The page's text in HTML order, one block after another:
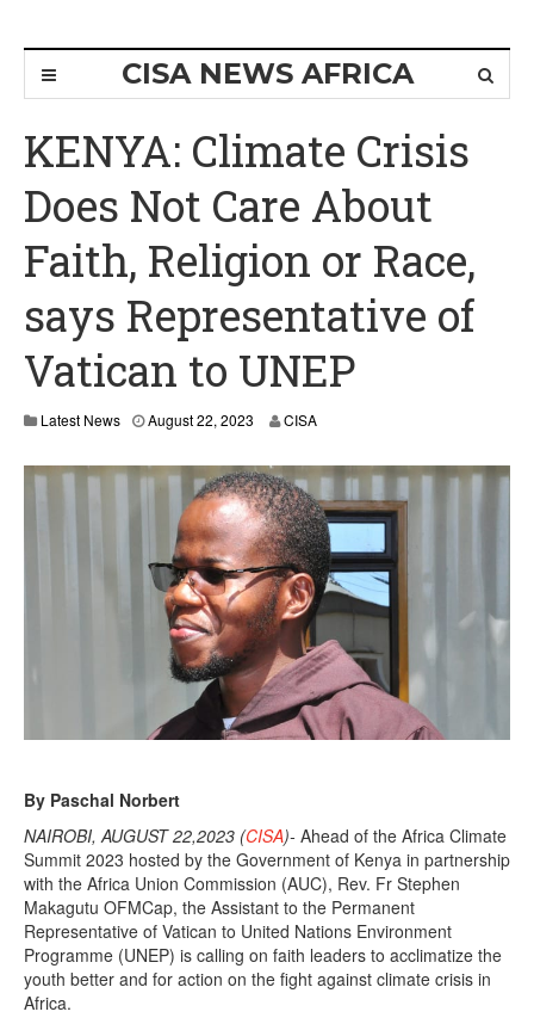
CISA NEWS AFRICA
KENYA: Climate Crisis
Does Not Care About
Faith, Religion or Race,
says Representative of
Vatican to UNEP
Latest News August 22, 2023 CISA
By Paschal Norbert
NAIROBI, AUGUST 22,2023 (CISA)- Ahead of the Africa Climate
Summit 2023 hosted by the Government of Kenya in partnership
with the Africa Union Commission (AUC), Rev. Fr Stephen
Makagutu OFMCap, the Assistant to the Permanent
Representative of Vatican to United Nations Environment
Programme (UNEP) is calling on faith leaders to acclimatize the
youth better and for action on the fight against climate crisis in
Africa.